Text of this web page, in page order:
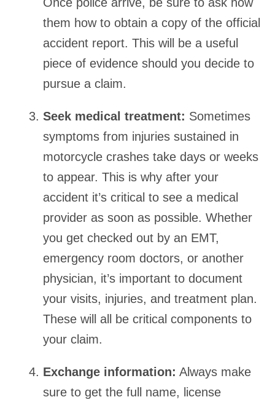
them how to obtain a copy of the official
accident report. This will be a useful
piece of evidence should you decide to
pursue a claim.
Seek medical treatment: Sometimes
symptoms from injuries sustained in
motorcycle crashes take days or weeks
to appear. This is why after your
accident it’s critical to see a medical
provider as soon as possible. Whether
you get checked out by an EMT,
emergency room doctors, or another
physician, it’s important to document
your visits, injuries, and treatment plan.
These will all be critical components to
your claim.
Exchange information: Always make
sure to get the full name, license